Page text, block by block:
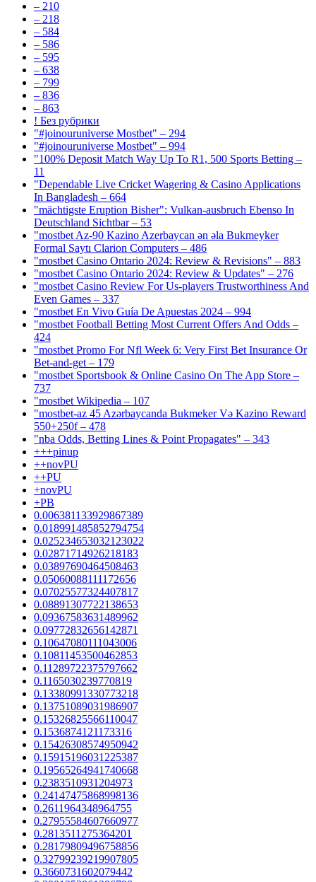
– 210
– 218
– 584
– 586
– 595
– 638
– 799
– 836
– 863
! Без рубрики
"#joinouruniverse Mostbet" – 294
"#joinouruniverse Mostbet" – 994
"100% Deposit Match Way Up To R1, 500 Sports Betting –
11
"Dependable Live Cricket Wagering & Casino Applications
In Bangladesh – 664
"mächtigste Eruption Bisher": Vulkan-ausbruch Ebenso In
Deutschland Sichtbar – 53
"mostbet Az-90 Kazino Azerbaycan ən əla Bukmeyker
Formal Saytı Clarion Computers – 486
"mostbet Casino Ontario 2024: Review & Revisions" – 883
"mostbet Casino Ontario 2024: Review & Updates" – 276
"mostbet Casino Review For Us-players Trustworthiness And
Even Games – 337
"mostbet En Vivo Guía De Apuestas 2024 – 994
"mostbet Football Betting Most Current Offers And Odds –
424
"mostbet Promo For Nfl Week 6: Very First Bet Insurance Or
Bet-and-get – 179
"‎mostbet Sportsbook & Online Casino On The App Store –
737
"mostbet Wikipedia – 107
"mostbet-az 45 Azərbaycanda Bukmeker Və Kazino Reward
550+250f – 478
"nba Odds, Betting Lines & Point Propagates" – 343
+++pinup
++novPU
++PU
+novPU
+PB
0.006381133929867389
0.018991485852794754
0.025234653032123022
0.02871714926218183
0.03897690464508463
0.05060088111172656
0.07025577324407817
0.08891307722138653
0.09367583631489962
0.09772832656142871
0.10647080111043006
0.10811453500462853
0.11289722375797662
0.1165030239770819
0.13380991330773218
0.13751089031986907
0.15326825566110047
0.1536874121173316
0.15426308574950942
0.15915196031225387
0.19565264941740668
0.2383510931204973
0.24147475868998136
0.2611964348964755
0.27955584607660977
0.2813511275364201
0.28179809496758856
0.32799239219907805
0.3660731602079442